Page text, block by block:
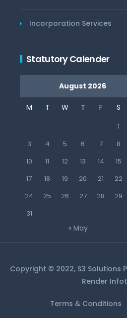
Incorporation Services
Statutory Calender
August 2026
M T W T F S
1
3
4 5 6 7 8
10
11 12 13 14 15
17
18 19 20 21 22
24
25 26 27 28 29
31
« May
Copyright © 2022, S3 Solutions
Render
Terms & Conditions